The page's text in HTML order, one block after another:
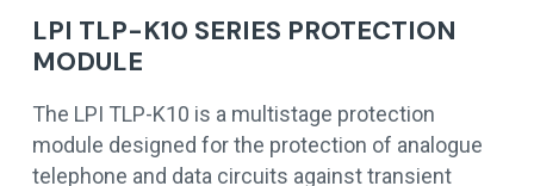
LPI TLP-K10 SERIES PROTECTION
MODULE
The LPI TLP-K10 is a multistage protection
module designed for the protection of analogue
telephone and data circuits against transient